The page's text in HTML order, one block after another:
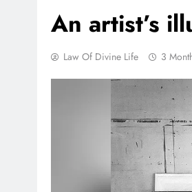
An artist’s
Law Of Divine Life 3